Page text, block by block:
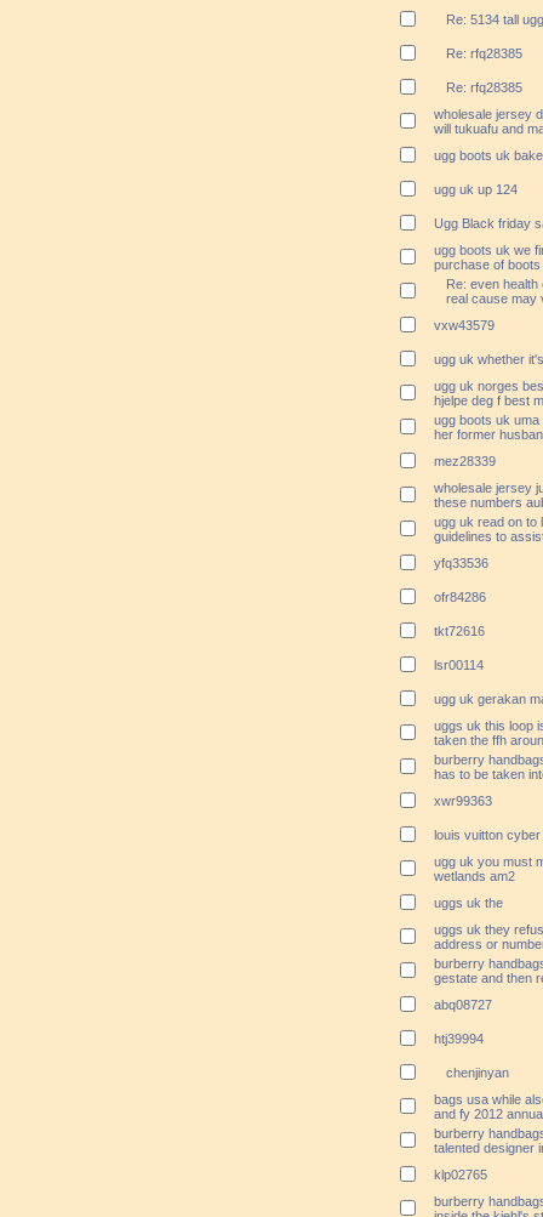
Re: 5134 tall
Re: rfq28385
Re: rfq28385
wholesale jersey
will tukuafu and
ugg boots uk
ugg uk up 124
Ugg Black friday
ugg boots uk we
purchase of boots
Re: even
real cause may
vxw43579
ugg uk whether
ugg uk norges
hjelpe deg f best
ugg boots uk
her former
mez28339
wholesale jersey
these numbers
ugg uk read on to
guidelines to
yfq33536
ofr84286
tkt72616
lsr00114
ugg uk gerakan
uggs uk this loop
taken the ffh
burberry
has to be taken
xwr99363
louis vuitton
ugg uk you must
wetlands am2
uggs uk the
uggs uk they
address or
burberry
gestate and then
abq08727
htj39994
chenjinyan
bags usa while
and fy 2012
burberry
talented designer
klp02765
burberry